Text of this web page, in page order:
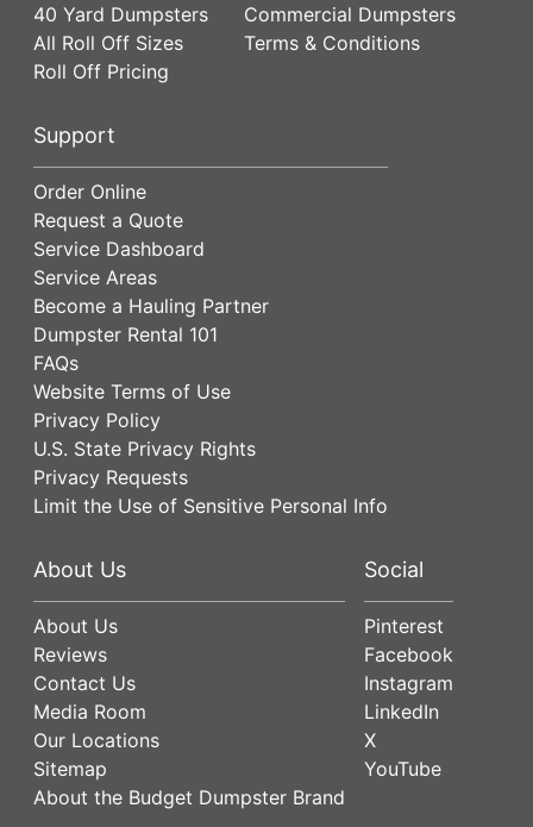
40 Yard Dumpsters
All Roll Off Sizes
Roll Off Pricing
Commercial Dumpsters
Terms & Conditions
Support
Order Online
Request a Quote
Service Dashboard
Service Areas
Become a Hauling Partner
Dumpster Rental 101
FAQs
Website Terms of Use
Privacy Policy
U.S. State Privacy Rights
Privacy Requests
Limit the Use of Sensitive Personal Info
About Us
About Us
Reviews
Contact Us
Media Room
Our Locations
Sitemap
About the Budget Dumpster Brand
Social
Pinterest
Facebook
Instagram
LinkedIn
X
YouTube